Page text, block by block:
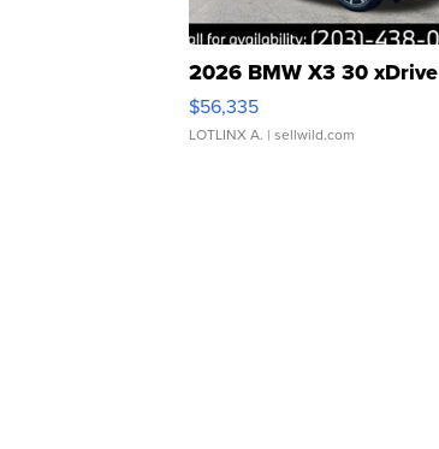
2026 BMW X3 30 xDrive
$56,335
LOTLINX A. | sellwild.com